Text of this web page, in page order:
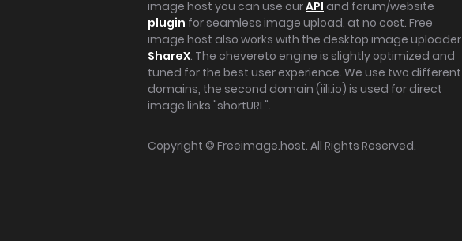
image host you can use ourAPI and forum/website
plugin for seamless image upload, at no cost. Free
image host also works with the desktop image uploader
ShareX. The chevereto engine is slightly optimized and
tuned for the best user experience. We use two different
domains, the second domain (iili.io) is used for direct
image links "shortURL".
Copyright © Freeimage.host. All Rights Reserved.